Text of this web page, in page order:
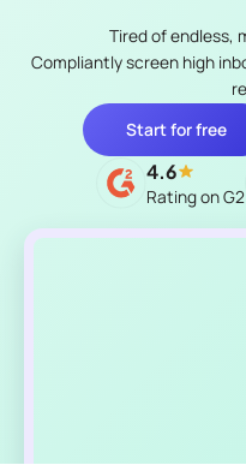
Tired of endless,
Compliantly screen high
Start for free
4.6
Rating on G2